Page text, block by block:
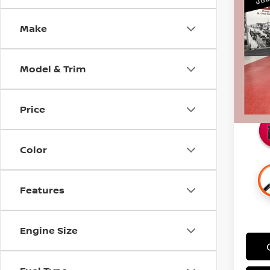
Make
Model & Trim
Price
Color
Features
Engine Size
Stock:
Retail